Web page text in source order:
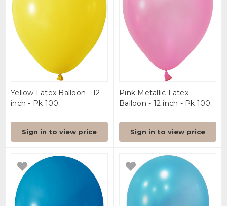
Yellow Latex Balloon - 12
inch - Pk 100
Sign in to view price
Pink Metallic Latex
Balloon - 12 inch - Pk 100
Sign in to view price